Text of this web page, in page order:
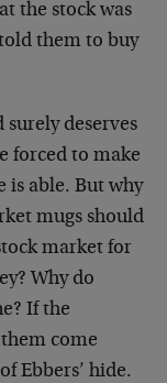
the stock was
them to buy
surely deserves
forced to make
is able. But why
mugs should
market for
Why do
If the
come
Ebbers’ hide.